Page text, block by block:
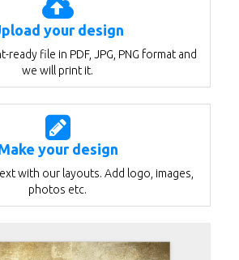
your design
ready file in PDF, JPG, PNG format and
we will print it.
your design
with our layouts. Add logo, images,
photos etc.